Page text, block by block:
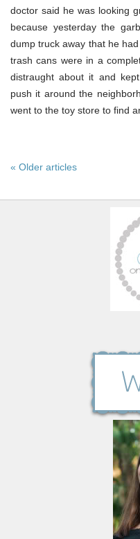
doctor said he was looking
because yesterday the
dump truck away that he
trash cans were in a
distraught about it and
push it around the
went to the toy store to find
« Older articles